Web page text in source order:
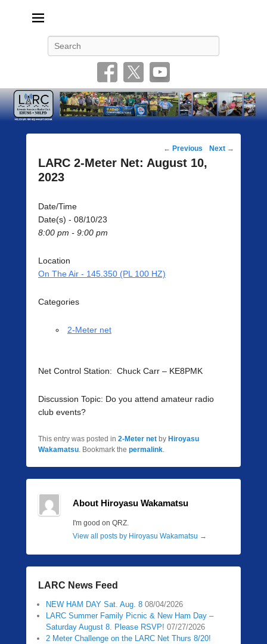
Post
navigation
← Previous Next →
LARC 2-Meter Net: August 10,
2023
Date/Time
Date(s) - 08/10/23
8:00 pm - 9:00 pm
Location
On The Air - 145.350 (PL 100 HZ)
Categories
2-Meter net
Net Control Station: Chuck Carr – KE8PMK
Discussion Topic: Do you attend amateur radio
club events?
This entry was posted in 2-Meter net by Hiroyasu
Wakamatsu. Bookmark the permalink.
About Hiroyasu Wakamatsu
I'm good on QRZ.
View all posts by Hiroyasu Wakamatsu →
LARC News Feed
NEW HAM DAY Sat. Aug. 8 08/04/2026
LARC Summer Family Picnic & New Ham Day –
Saturday August 8. Please RSVP! 07/27/2026
2 Meter Challenge on the LARC Net Thurs 8/20!